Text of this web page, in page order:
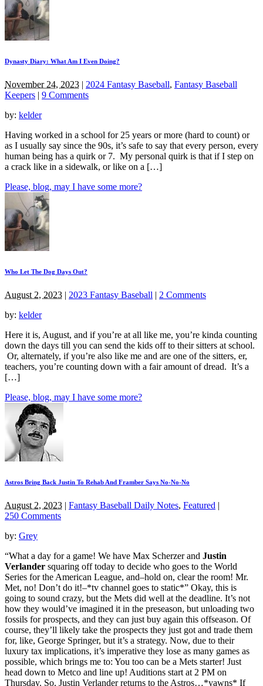
Dynasty Diary: What Am I Even Doing?
November 24, 2023 | 2024 Fantasy Baseball, Fantasy Baseball
Keepers | 9 Comments
by: kelder
Having worked in a school for 25 years or more (hard to count) or
as I usually say since the 90s, it’s safe to say that every person, every
human being has a quirk or 7. My personal quirk is that if I step on
a crack like in a sidewalk, or like on a […]
Please, blog, may I have some more?
Who Let The Dog Days Out?
August 2, 2023 | 2023 Fantasy Baseball | 2 Comments
by: kelder
Here it is, August, and if you’re at all like me, you’re kinda counting
down the days till you can send the kids off to their sitters at school.
Or, alternately, if you’re also like me and are one of the sitters, er,
teachers, you’re counting down with a fair amount of dread. It’s a
[…]
Please, blog, may I have some more?
Astros Bring Back Justin To Rehab And Framber Says No-No-No
August 2, 2023 | Fantasy Baseball Daily Notes, Featured |
250 Comments
by: Grey
“What a day for a game! We have Max Scherzer and Justin
Verlander squaring off today to decide who goes to the World
Series for the American League, and–hold on, clear the room! Mr.
Met, no! Don’t do it!–*tv channel goes to static*” Okay, this is
going to sound crazy, but the Mets did well at the deadline. It’s not
how they would’ve imagined it in the preseason, but unloading two
fossils for prospects, and they can just buy again this offseason. Of
course, they’ll likely take the prospects they just got and trade them
for, like, George Springer, but it’s a strategy. Now, due to their
luxury tax implications, it’s imperative they lose as many games as
possible, which brings me to: You too can be a Mets starter! Just
head down to Metco and line up! Auditions start at 2 PM on
Thursday. So, Justin Verlander returns to the Astros…*yawns* If